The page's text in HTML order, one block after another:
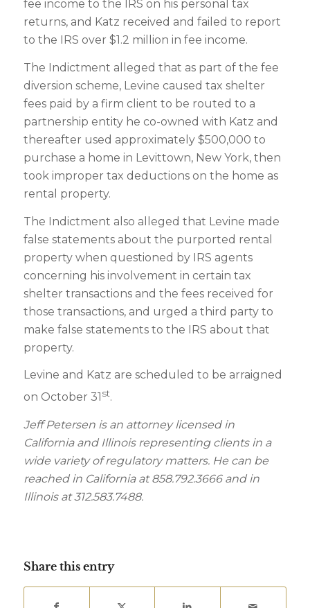
fee income to the IRS on his personal tax
returns, and Katz received and failed to report
to the IRS over $1.2 million in fee income.
The Indictment alleged that as part of the fee
diversion scheme, Levine caused tax shelter
fees paid by a firm client to be routed to a
partnership entity he co-owned with Katz and
thereafter used approximately $500,000 to
purchase a home in Levittown, New York, then
took improper tax deductions on the home as
rental property.
The Indictment also alleged that Levine made
false statements about the purported rental
property when questioned by IRS agents
concerning his involvement in certain tax
shelter transactions and the fees received for
those transactions, and urged a third party to
make false statements to the IRS about that
property.
Levine and Katz are scheduled to be arraigned
on October 31 st.
Jeff Petersen is an attorney licensed in
California and Illinois representing clients in a
wide variety of regulatory matters. He can be
reached in California at 858.792.3666 and in
Illinois at 312.583.7488.
Share this entry